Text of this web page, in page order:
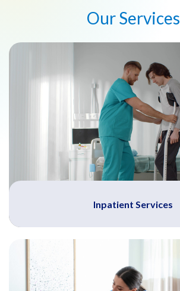
Our Services
Inpatient Services